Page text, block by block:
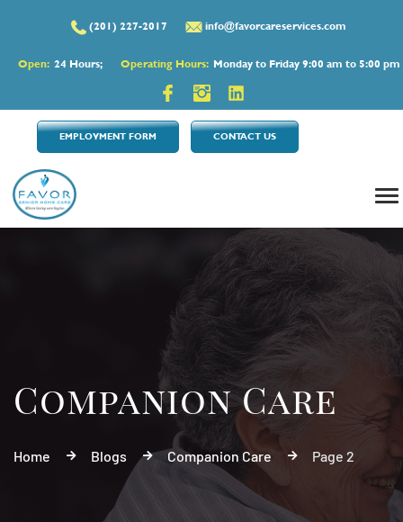
(201) 227-2017 info@favorcareservices.com
Open: 24 Hours; Operating Hours: Monday to Friday 9:00 am to 5:00 pm
EMPLOYMENT FORM CONTACT US
Companion Care
Home Blogs Companion Care Page 2